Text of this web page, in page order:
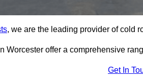
, we are the leading provider of cold
Worcester offer a comprehensive
Get In